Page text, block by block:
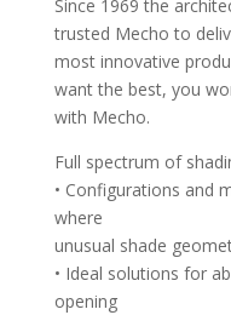
Since 1969 the
trusted Mecho to
most innovative
want the best, you
with Mecho.
Full spectrum of
• Configurations and
where
unusual shade
• Ideal solutions for
opening